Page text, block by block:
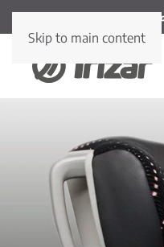
Skip to main content